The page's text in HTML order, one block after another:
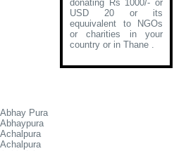
donating Rs 1000/- or
USD 20 or its
equuivalent to NGOs
or charities in your
country or in Thane .
Abhay Pura
Abhaypura
Achalpura
Achalpura